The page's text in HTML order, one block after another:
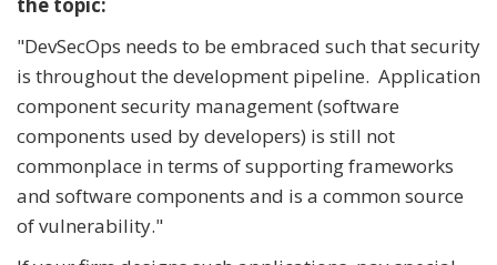
"DevSecOps needs to be embraced such that security
is throughout the development pipeline. Application
component security management (software
components used by developers) is still not
commonplace in terms of supporting frameworks
and software components and is a common source
of vulnerability."